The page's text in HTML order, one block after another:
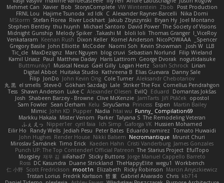
Post Production
Zbob
VW Winterstein
StorysComplete
Bob
Xavier
Mehmet Can
Nika Domi
Alexander Rayner-Barcelli
C
xd Idk
Hajime Tsunoda
FRNL Lou
Joel Montano
Bryan Hy
Jakub Zbyszynski
River Lockhart
Stefan Florea
MStorm
The Society of Visions
David Power
Michael Santoro
thu huynh
Stephen Bentley
I_ViceRoy
Thomas Granger
bloli loli
Takashi M.
Melody Spiker
Midnight Gunship
Spencer_
NicoPOWAAA
Kornel Anderson
Dixon Keller
Keenan Rush
Venkataram
LLB
Josh W.
Kevin Showman
Naomi Soh
McCoder
John Elliotte
Gregory Basile
Filip Wieland
Sebastian Norlund
blog cruvi
Marc Nguyen
MaxDezignz
Tic_cle
nogutidaisuke
George Dvorak
Haris Lattirom
Matthew Daday
Paul
Kamil Uriasz
Lirian
Sarah Schrock
Logan Hertz
Gaël Gilly
Musical Nexus
Buttmunky1
Danny Sale
Elias Guevara
Kathreena B
Huitaka Studio
Digital Abbot
Aleksandr Chebotariov
Cole Turner
John Kevin Ong
JonDo
Filip
Cornellus Pendrahgon
Striker The Fox
Lale
Gökhan Sazdağı
Steve-0
el smells
丸 黒
Domantas Jokšas
Eduard
EvilQ
Alexander Olesen
Luke C
Shawn Anderson
Tess
opostol
Jiří Ptáček
JamTarts
Clive McKenzie
Shabeen Barzey - Browne
Josh
Martin Bailey
Espen
Princess
SiryuSama
Kelu
Sean Derham
Sam Fowler
Funny_ Compilation69
htai wu
Nadia
Pupper
John KD
Mimic
The Remodeling Veteran
Talyana S
Parker
Mister Venom
Markku Hakala
Hussien Mohamed
Gaforga VK
Ich Simp
cyril faia
Nipper1er
ふぇ えっ
Tomato Huwaidi
Eduardo ramirez
Peter Bates
Jediah Pesu
Randy Wells
Eilir Ho
Mrunit Churi
Necromantique
Nikki Balsem
Render House
John Hughes
James Gonzales
Cristi Vanderburg
Kaeden Hahn
Timo Erick
Miroslav Šamánek
EfulTopo
The Starius Project
Punch UP: The Top Contender! Official Patreon
Jorge Manuel Cappello Barreto
Sticky Buttons
iiiFahad7
재우 김
Morgsley
Workbench
wegu1
TheHappyElite
Duane Strickland
DC Kasundra
Ross
Marcin Anyszkiewicz
Ricky Robinson
Elizabeth
moot1n
Scott Fredrickson
仁 小野
kb714
Chris
Gabriel Alvarado
哲 董
Fredrik Karlsson
Tristan Lorius